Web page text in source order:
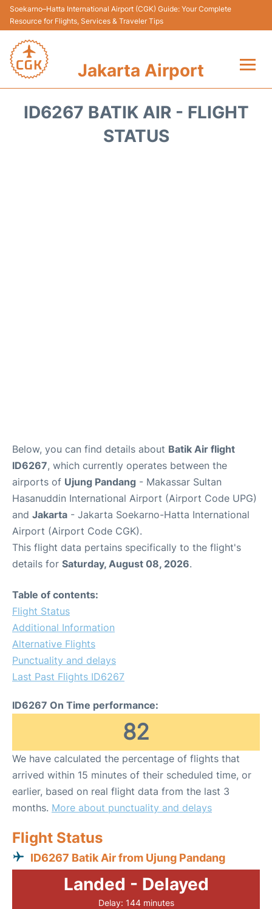
Soekarno–Hatta International Airport (CGK) Guide: Your Complete
Resource for Flights, Services & Traveler Tips
Jakarta Airport
ID6267 BATIK AIR - FLIGHT
STATUS
Below, you can find details about Batik Air flight
ID6267, which currently operates between the
airports of Ujung Pandang - Makassar Sultan
Hasanuddin International Airport (Airport Code UPG)
and Jakarta - Jakarta Soekarno-Hatta International
Airport (Airport Code CGK).
This flight data pertains specifically to the flight's
details for Saturday, August 08, 2026.
Table of contents:
Flight Status
Additional Information
Alternative Flights
Punctuality and delays
Last Past Flights ID6267
ID6267 On Time performance:
82
We have calculated the percentage of flights that
arrived within 15 minutes of their scheduled time, or
earlier, based on real flight data from the last 3
months. More about punctuality and delays
Flight Status
ID6267 Batik Air from Ujung Pandang
Landed - Delayed
Delay: 144 minutes